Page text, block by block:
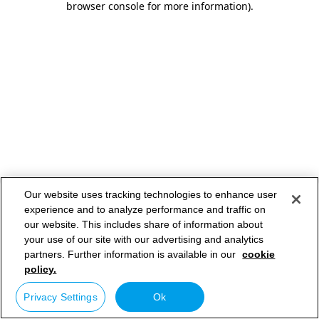
browser console for more information).
Our website uses tracking technologies to enhance user
experience and to analyze performance and traffic on
our website. This includes share of information about
your use of our site with our advertising and analytics
partners. Further information is available in our cookie
policy.
Privacy Settings Ok